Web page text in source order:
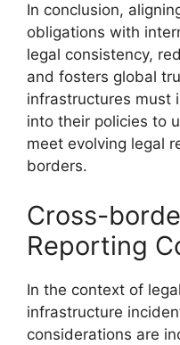
In conclusion,
obligations with
legal consistency,
and fosters global
infrastructures must
into their policies to
meet evolving legal
borders.
Cross-
Reporting
In the context of
infrastructure
considerations are